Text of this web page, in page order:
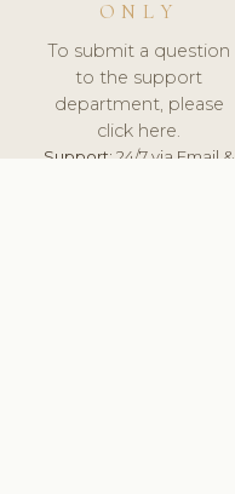
ONLY
To submit a question
to the support
department, please
click here.
Support:24/7 via Email &